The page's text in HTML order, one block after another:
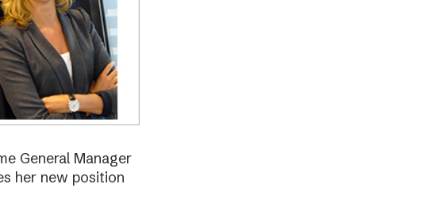
General Manager
her new position